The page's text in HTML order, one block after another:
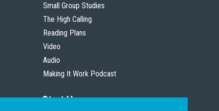
Small Group Studies
The High Calling
Reading Plans
Video
Audio
Making It Work Podcast
Start Here